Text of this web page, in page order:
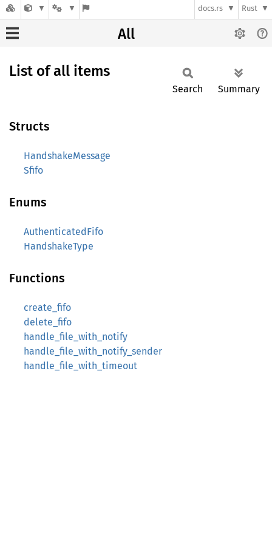
docs.rs Rust
All
List of all items
Search Summary
Structs
HandshakeMessage
Sfifo
Enums
AuthenticatedFifo
HandshakeType
Functions
create_fifo
delete_fifo
handle_file_with_notify
handle_file_with_notify_sender
handle_file_with_timeout